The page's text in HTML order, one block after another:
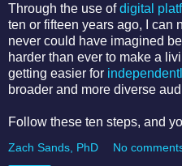
Through the use ofdigital
ten or fifteen years ago, I can
never could have imagined
harder than ever to make a
getting easier for
broader and more diverse
Follow these ten steps, and
Zach Sands, PhD No